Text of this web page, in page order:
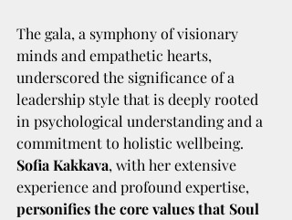
The gala, a symphony of visionary
minds and empathetic hearts,
underscored the significance of a
leadership style that is deeply rooted
in psychological understanding and a
commitment to holistic wellbeing.
Sofia Kakkava, with her extensive
experience and profound expertise,
personifies the core values that Soul